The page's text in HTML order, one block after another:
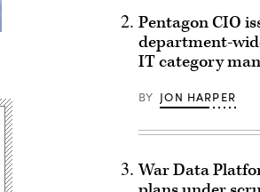
Pentagon CIO
department-
IT category
BY JON HARPER
War Data